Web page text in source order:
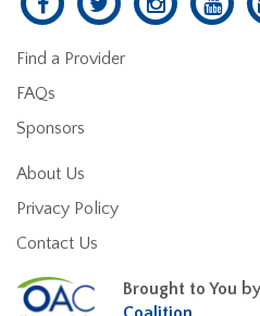
Find a Provider
FAQs
Sponsors
About Us
Privacy Policy
Contact Us
Brought to You